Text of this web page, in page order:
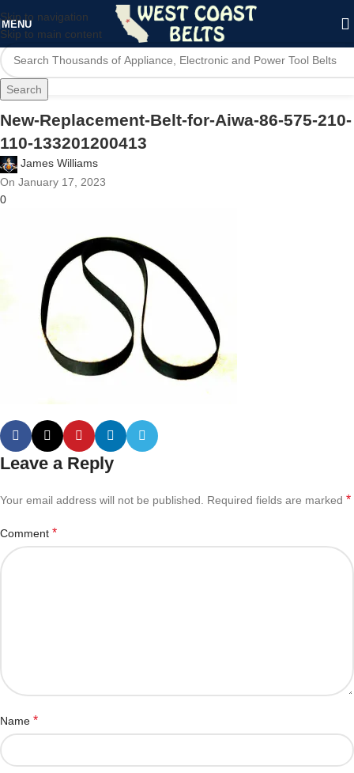
Skip to navigation
Skip to main content
MENU
Search
New-Replacement-Belt-for-Aiwa-86-575-210-
110-133201200413
James Williams
On January 17, 2023
0
Leave a Reply
Your email address will not be published. Required fields are marked *
Comment *
Name *